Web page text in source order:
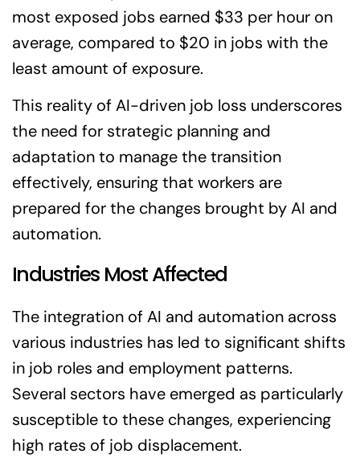
most exposed jobs earned $33 per hour on
average, compared to $20 in jobs with the
least amount of exposure.
This reality of AI-driven job loss underscores
the need for strategic planning and
adaptation to manage the transition
effectively, ensuring that workers are
prepared for the changes brought by AI and
automation.
Industries Most Affected
The integration of AI and automation across
various industries has led to significant shifts
in job roles and employment patterns.
Several sectors have emerged as particularly
susceptible to these changes, experiencing
high rates of job displacement.